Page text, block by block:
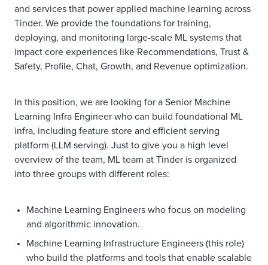
and services that power applied machine learning across
Tinder. We provide the foundations for training,
deploying, and monitoring large-scale ML systems that
impact core experiences like Recommendations, Trust &
Safety, Profile, Chat, Growth, and Revenue optimization.
In this position, we are looking for a Senior Machine
Learning Infra Engineer who can build foundational ML
infra, including feature store and efficient serving
platform (LLM serving). Just to give you a high level
overview of the team, ML team at Tinder is organized
into three groups with different roles:
Machine Learning Engineers who focus on modeling
and algorithmic innovation.
Machine Learning Infrastructure Engineers (this role)
who build the platforms and tools that enable scalable